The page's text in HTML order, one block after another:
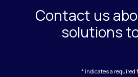
Contact us
solutions
* indicates a required